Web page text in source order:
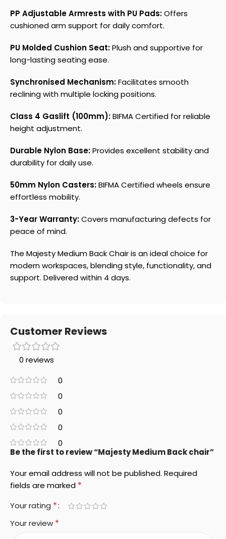
PP Adjustable Armrests with PU Pads:Offers
cushioned arm support for daily comfort.
PU Molded Cushion Seat:Plush and supportive for
long-lasting seating ease.
Synchronised Mechanism:Facilitates smooth
reclining with multiple locking positions.
Class 4 Gaslift (100mm):BIFMA Certified for reliable
height adjustment.
Durable Nylon Base:Provides excellent stability and
durability for daily use.
50mm Nylon Casters:BIFMA Certified wheels ensure
effortless mobility.
3-Year Warranty:Covers manufacturing defects for
peace of mind.
The Majesty Medium Back Chair is an ideal choice for
modern workspaces, blending style, functionality, and
support. Delivered within 4 days.
Customer Reviews
0 reviews
0
0
0
0
0
Be the first to review “Majesty Medium Back chair”
Your email address will not be published. Required
fields are marked *
Your rating *
Your review *